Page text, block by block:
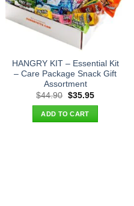
HANGRY KIT – Essential Kit
– Care Package Snack Gift
Assortment
$44.90 Original
was:
$44.90.
$35.95Current
ADD TO CART